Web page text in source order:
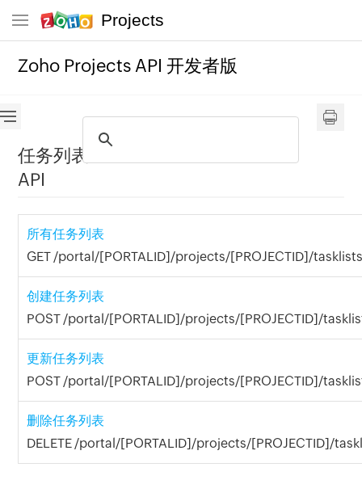
Projects
Zoho Projects API 开发者版
任务列表
API
所有任务列表
GET /portal/[PORTALID]/projects/[PROJECTID]/
创建任务列表
POST /portal/[PORTALID]/projects/[PROJECTID]/
更新任务列表
POST /portal/[PORTALID]/projects/[PROJECTID]/
删除任务列表
DELETE /portal/[PORTALID]/projects/[PROJECTID]/